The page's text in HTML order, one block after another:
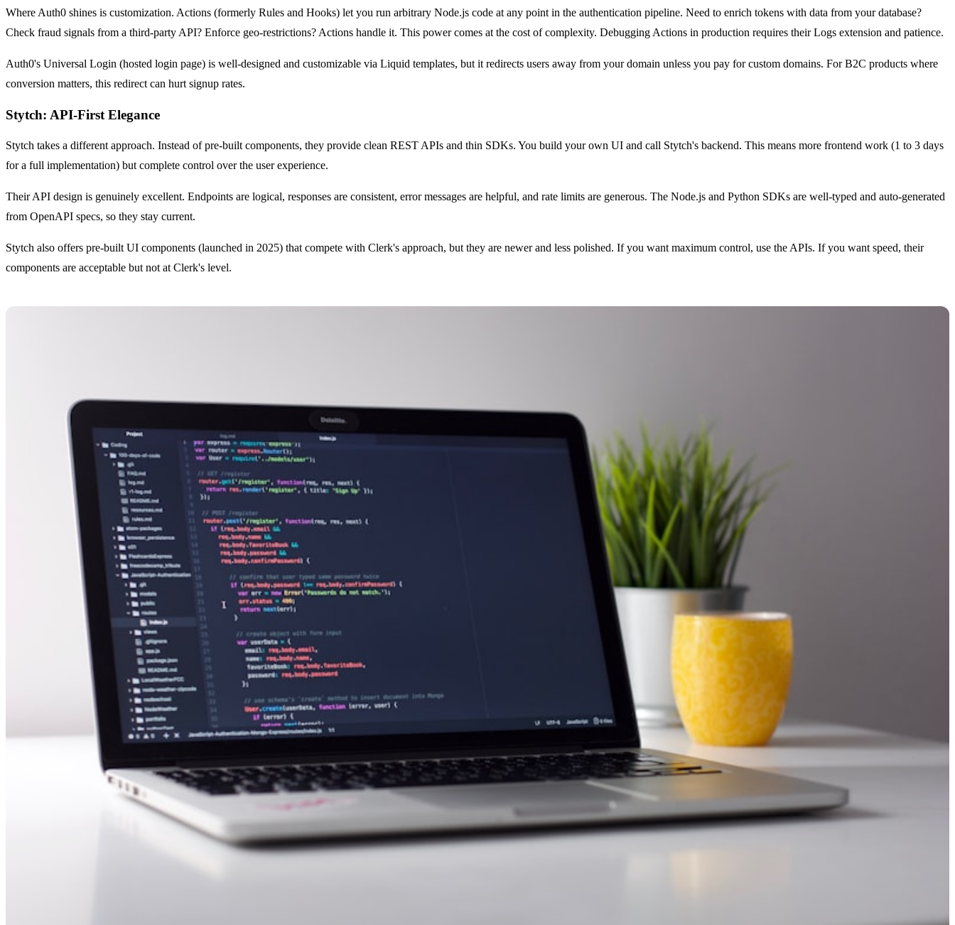
Where Auth0 shines is customization. Actions (formerly Rules and Hooks) let you run arbitrary Node.js code at any point in the authentication pipeline. Need to enrich tokens with data from your database?
Check fraud signals from a third-party API? Enforce geo-restrictions? Actions handle it. This power comes at the cost of complexity. Debugging Actions in production requires their Logs extension and patience.
Auth0's Universal Login (hosted login page) is well-designed and customizable via Liquid templates, but it redirects users away from your domain unless you pay for custom domains. For B2C products where
conversion matters, this redirect can hurt signup rates.
Stytch: API-First Elegance
Stytch takes a different approach. Instead of pre-built components, they provide clean REST APIs and thin SDKs. You build your own UI and call Stytch's backend. This means more frontend work (1 to 3 days
for a full implementation) but complete control over the user experience.
Their API design is genuinely excellent. Endpoints are logical, responses are consistent, error messages are helpful, and rate limits are generous. The Node.js and Python SDKs are well-typed and auto-generated
from OpenAPI specs, so they stay current.
Stytch also offers pre-built UI components (launched in 2025) that compete with Clerk's approach, but they are newer and less polished. If you want maximum control, use the APIs. If you want speed, their
components are acceptable but not at Clerk's level.